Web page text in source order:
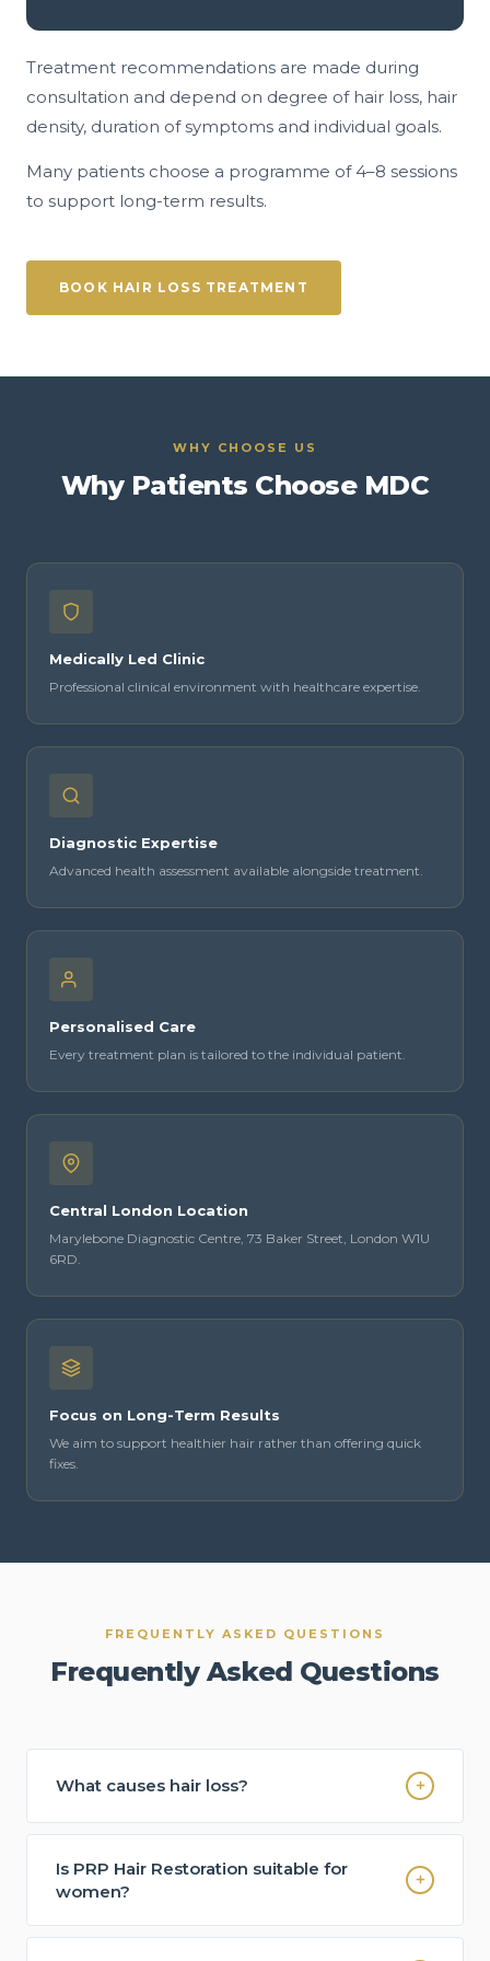
Treatment recommendations are made during
consultation and depend on degree of hair loss, hair
density, duration of symptoms and individual goals.
Many patients choose a programme of 4–8 sessions
to support long-term results.
BOOK HAIR LOSS TREATMENT
WHY CHOOSE US
Why Patients Choose MDC
Medically Led Clinic
Professional clinical environment with healthcare expertise.
Diagnostic Expertise
Advanced health assessment available alongside treatment.
Personalised Care
Every treatment plan is tailored to the individual patient.
Central London Location
Marylebone Diagnostic Centre, 73 Baker Street, London W1U
6RD.
Focus on Long-Term Results
We aim to support healthier hair rather than offering quick
fixes.
FREQUENTLY ASKED QUESTIONS
Frequently Asked Questions
What causes hair loss?
Hair loss can occur for many reasons including
genetics, hormonal changes, nutritional
deficiencies, stress, thyroid disorders and other
Is PRP Hair Restoration suitable for
women?
Yes. Many women experiencing thinning hair,